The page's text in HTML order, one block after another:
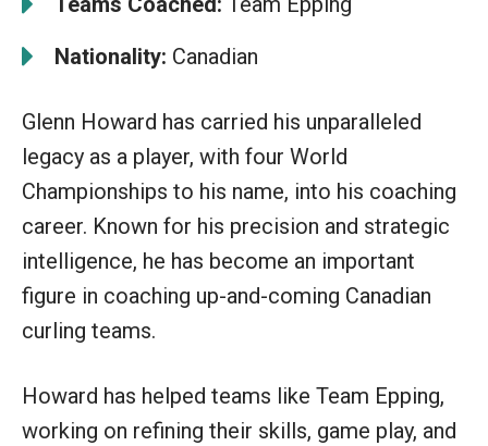
Nationality: Canadian
Glenn Howard has carried his unparalleled
legacy as a player, with four World
Championships to his name, into his coaching
career. Known for his precision and strategic
intelligence, he has become an important
figure in coaching up-and-coming Canadian
curling teams.
Howard has helped teams like Team Epping,
working on refining their skills, game play, and